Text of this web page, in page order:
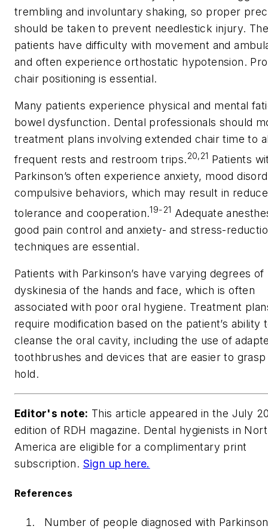
trembling and involuntary shaking, so proper
should be taken to prevent needlestick injury.
patients have difficulty with movement and
and often experience orthostatic hypotension.
chair positioning is essential.
Many patients experience physical and mental
bowel dysfunction. Dental professionals should
treatment plans involving extended chair time to
frequent rests and restroom trips.20,21 Patients
Parkinson’s often experience anxiety, mood
compulsive behaviors, which may result in
tolerance and cooperation.19-21 Adequate
good pain control and anxiety- and stress-
techniques are essential.
Patients with Parkinson’s have varying degrees of
dyskinesia of the hands and face, which is often
associated with poor oral hygiene. Treatment
require modification based on the patient’s ability
cleanse the oral cavity, including the use of
toothbrushes and devices that are easier to grasp
hold.
Editor's note: This article appeared in the July
edition of RDH magazine. Dental hygienists in
America are eligible for a complimentary print
subscription. Sign up here.
References
Number of people diagnosed with